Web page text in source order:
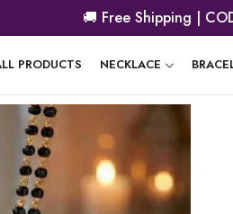
🚚 Free Shipping |
PRODUCTS NECKLACE